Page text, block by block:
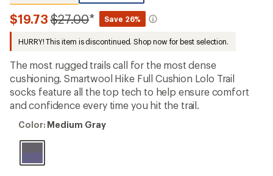
reviews
with
an
average
rating
of
4.8
out
of
5
stars
$19.73Compared
$27.00* Save 26%
HURRY! This item is discontinued. Shop now for best selection.
The most rugged trails call for the most dense
cushioning. Smartwool Hike Full Cushion Lolo Trail
socks feature all the top tech to help ensure comfort
and confidence every time you hit the trail.
Color:
Gray
Color: Medium Gray